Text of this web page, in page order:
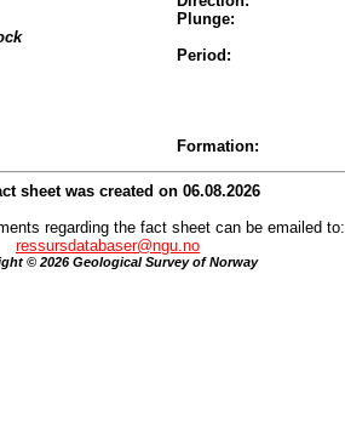
Plunge:
Period:
Formation:
sheet was created on 06.08.2026
regarding the fact sheet can be emailed to:
ressursdatabaser@ngu.no
© 2026 Geological Survey of Norway